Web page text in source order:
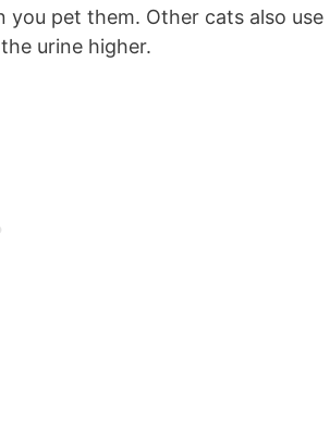
pet them. Other cats also use
urine higher.